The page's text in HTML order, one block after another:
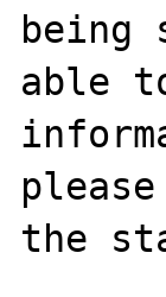
being
able